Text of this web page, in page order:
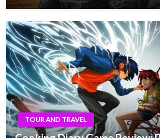
TOUR AND TRAVEL